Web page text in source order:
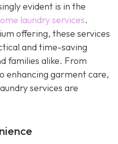
evident is in the
laundry services.
offering, these services
and time-saving
families alike. From
enhancing garment care,
services are